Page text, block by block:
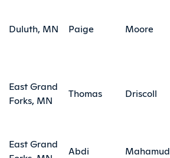
Duluth, MN Paige Moore
East Grand
Forks, MN
Thomas Driscoll
East Grand
Abdi Mahamud